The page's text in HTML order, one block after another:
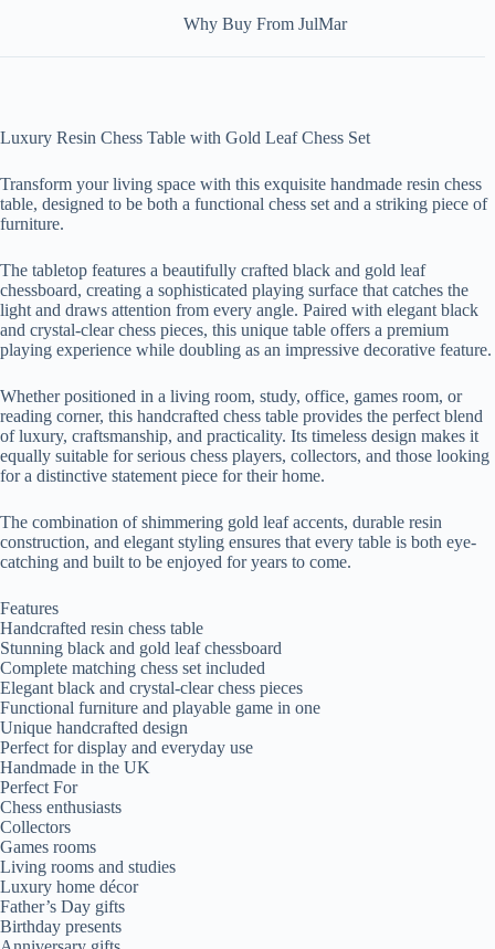
Why Buy From JulMar
Luxury Resin Chess Table with Gold Leaf Chess Set
Transform your living space with this exquisite handmade resin chess
table, designed to be both a functional chess set and a striking piece of
furniture.
The tabletop features a beautifully crafted black and gold leaf
chessboard, creating a sophisticated playing surface that catches the
light and draws attention from every angle. Paired with elegant black
and crystal-clear chess pieces, this unique table offers a premium
playing experience while doubling as an impressive decorative feature.
Whether positioned in a living room, study, office, games room, or
reading corner, this handcrafted chess table provides the perfect blend
of luxury, craftsmanship, and practicality. Its timeless design makes it
equally suitable for serious chess players, collectors, and those looking
for a distinctive statement piece for their home.
The combination of shimmering gold leaf accents, durable resin
construction, and elegant styling ensures that every table is both eye-
catching and built to be enjoyed for years to come.
Features
Handcrafted resin chess table
Stunning black and gold leaf chessboard
Complete matching chess set included
Elegant black and crystal-clear chess pieces
Functional furniture and playable game in one
Unique handcrafted design
Perfect for display and everyday use
Handmade in the UK
Perfect For
Chess enthusiasts
Collectors
Games rooms
Living rooms and studies
Luxury home décor
Father’s Day gifts
Birthday presents